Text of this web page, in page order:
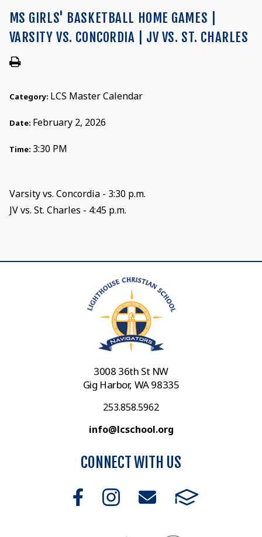
MS GIRLS' BASKETBALL HOME GAMES |
VARSITY VS. CONCORDIA | JV VS. ST. CHARLES
Category: LCS Master Calendar
Date: February 2, 2026
Time: 3:30 PM
Varsity vs. Concordia - 3:30 p.m.
JV vs. St. Charles - 4:45 p.m.
3008 36th St NW
Gig Harbor, WA 98335
253.858.5962
info@lcschool.org
CONNECT WITH US